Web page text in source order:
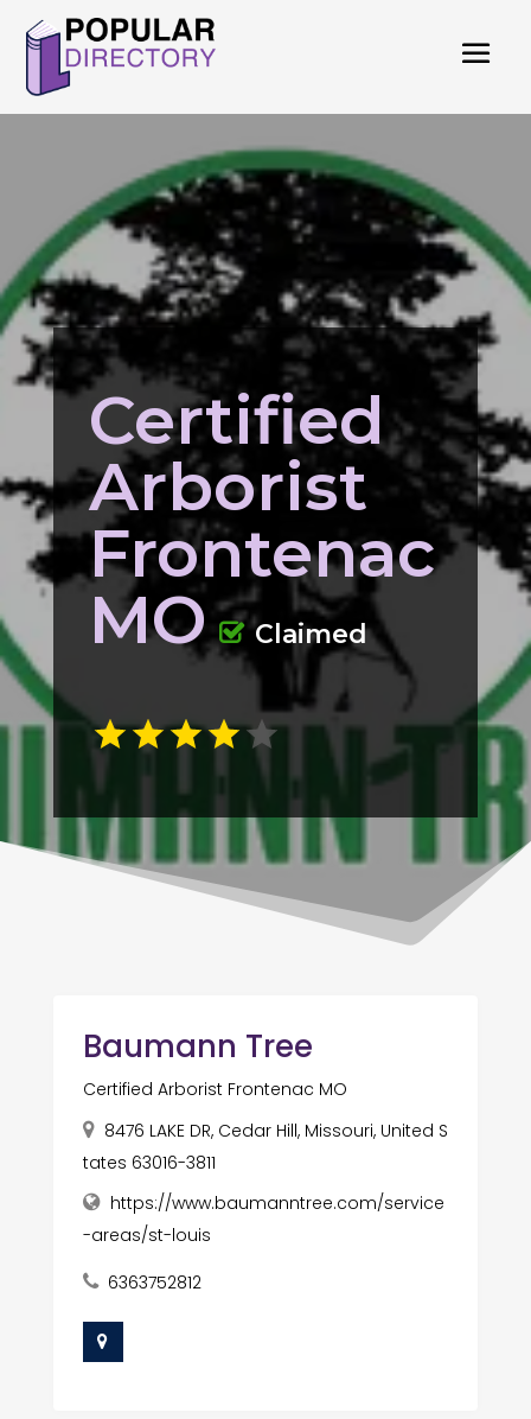
Certified
Arborist
Frontenac
MO
Claimed
Baumann Tree
Certified Arborist Frontenac MO
8476 LAKE DR, Cedar Hill, Missouri, United S
tates 63016-3811
https://www.baumanntree.com/service
-areas/st-louis
6363752812